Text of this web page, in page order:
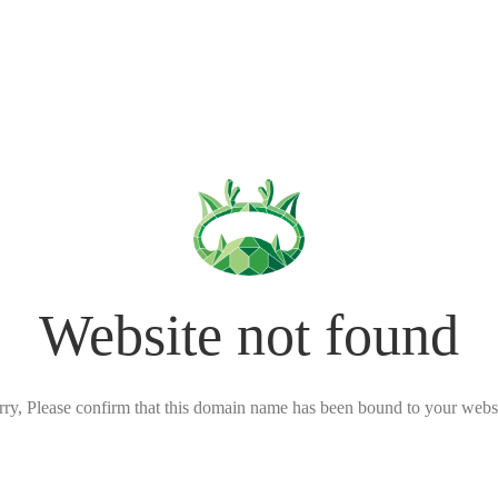
Website not found
Please confirm that this domain name has been bound to your